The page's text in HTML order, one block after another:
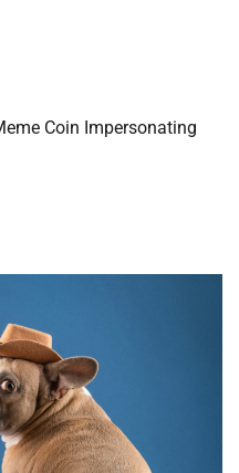
Coin Impersonating